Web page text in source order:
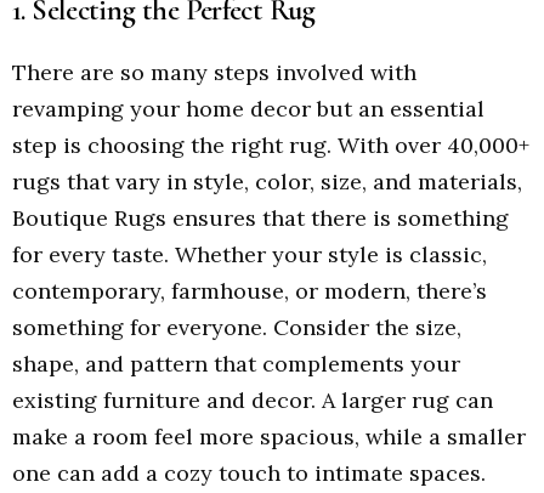
1. Selecting the Perfect Rug
There are so many steps involved with
revamping your home decor but an essential
step is choosing the right rug. With over 40,000+
rugs that vary in style, color, size, and materials,
Boutique Rugs ensures that there is something
for every taste. Whether your style is classic,
contemporary, farmhouse, or modern, there’s
something for everyone. Consider the size,
shape, and pattern that complements your
existing furniture and decor. A larger rug can
make a room feel more spacious, while a smaller
one can add a cozy touch to intimate spaces.